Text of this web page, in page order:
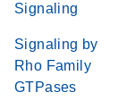
Signaling
Signaling by
Rho Family
GTPases